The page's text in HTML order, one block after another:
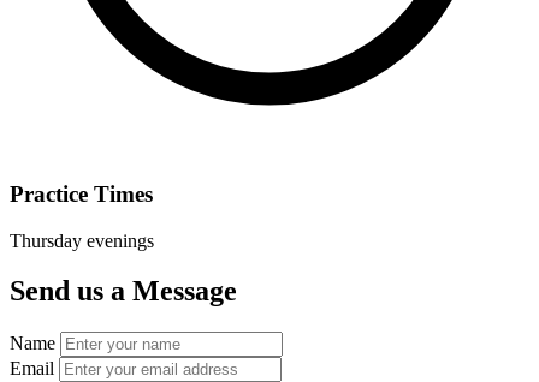
Practice Times
Thursday evenings
Send us a Message
Name
Email